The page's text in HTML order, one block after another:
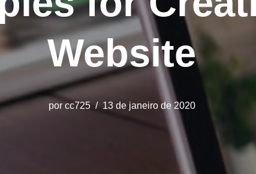
Website
por cc725 13 de janeiro de 2020